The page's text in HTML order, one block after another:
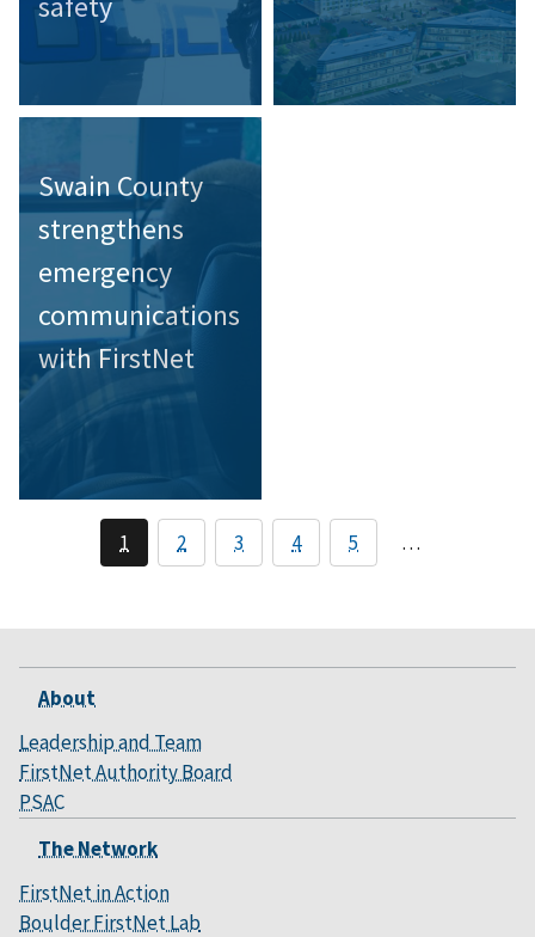
Swain County
strengthens
emergency
communications
with FirstNet
1 2 3 4 5 …
About
Leadership and Team
FirstNet Authority Board
PSAC
The Network
FirstNet in Action
Boulder FirstNet Lab